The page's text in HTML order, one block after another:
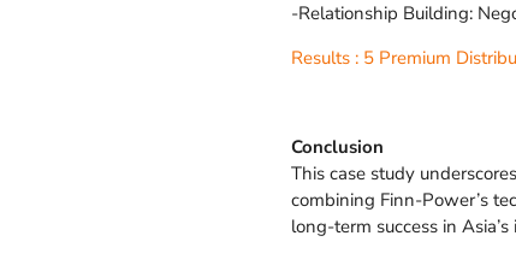
-Relationship Building:
Results : 5 Premium
Conclusion
This case study
combining Finn-Power’s
long-term success in